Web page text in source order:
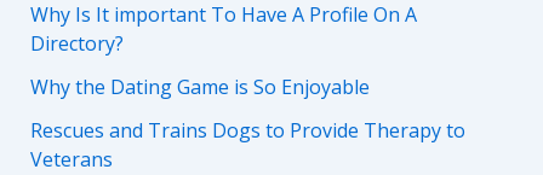
Why Is It important To Have A Profile On A
Directory?
Why the Dating Game is So Enjoyable
Rescues and Trains Dogs to Provide Therapy to
Veterans